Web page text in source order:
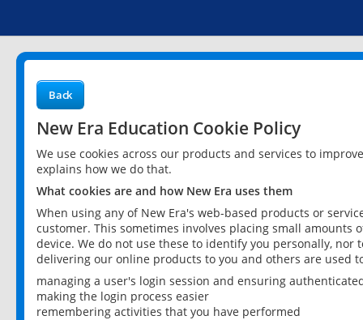
Back
New Era Education Cookie Policy
We use cookies across our products and services to
explains how we do that.
What cookies are and how New Era uses them
When using any of New Era's web-based products or
customer. This sometimes involves placing small
device. We do not use these to identify you personally,
delivering our online products to you and others are used
managing a user's login session and ensuring
making the login process easier
remembering activities that you have performed